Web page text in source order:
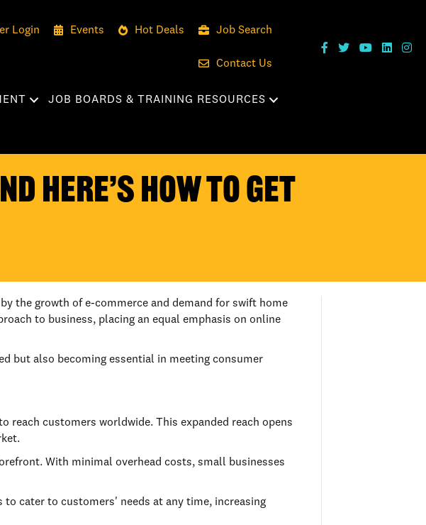
Login Events Hot Deals Job Search
Contact Us
JOB BOARDS & TRAINING RESOURCES
HERE’S HOW TO GET
the growth of e-commerce and demand for swift home
to business, placing an equal emphasis on online
but also becoming essential in meeting consumer
reach customers worldwide. This expanded reach opens
With minimal overhead costs, small businesses
cater to customers' needs at any time, increasing